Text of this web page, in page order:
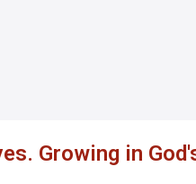
Growing in